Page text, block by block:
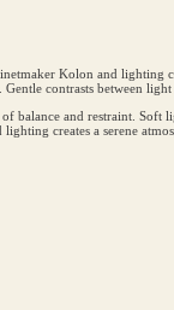
Kolon and lighting
contrasts between
balance and restraint.
creates a serene